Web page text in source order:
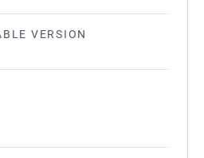
VERSION